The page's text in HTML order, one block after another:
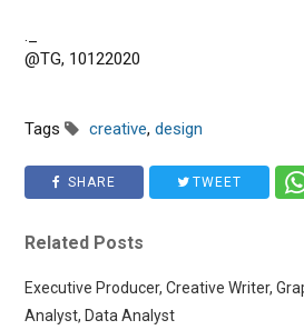
._
@TG, 10122020
Tags creative,design
SHARE TWEET
Related Posts
Executive Producer, Creative Writer,
Analyst, Data Analyst